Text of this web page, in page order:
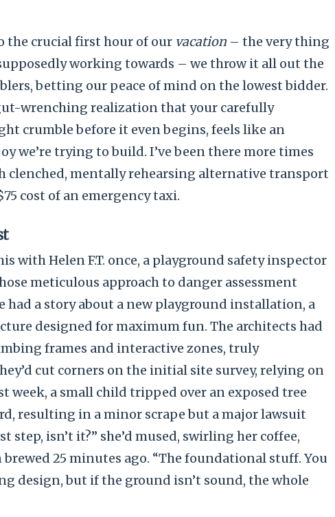
the crucial first hour of our vacation – the very thing
working towards – we throw it all out the
betting our peace of mind on the lowest bidder.
wrenching realization that your carefully
crumble before it even begins, feels like an
we’re trying to build. I’ve been there more times
clenched, mentally rehearsing alternative transport
cost of an emergency taxi.
with Helen F.T. once, a playground safety inspector
meticulous approach to danger assessment
had a story about a new playground installation, a
designed for maximum fun. The architects had
frames and interactive zones, truly
cut corners on the initial site survey, relying on
week, a small child tripped over an exposed tree
resulting in a minor scrape but a major lawsuit
step, isn’t it?” she’d mused, swirling her coffee,
25 minutes ago. “The foundational stuff. You
design, but if the ground isn’t sound, the whole